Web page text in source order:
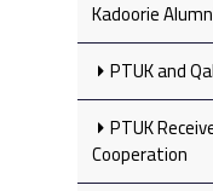
Kadoorie
PTUK and
PTUK
Cooperation